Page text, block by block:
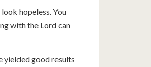
hopeless. You
with the Lord can
yielded good results